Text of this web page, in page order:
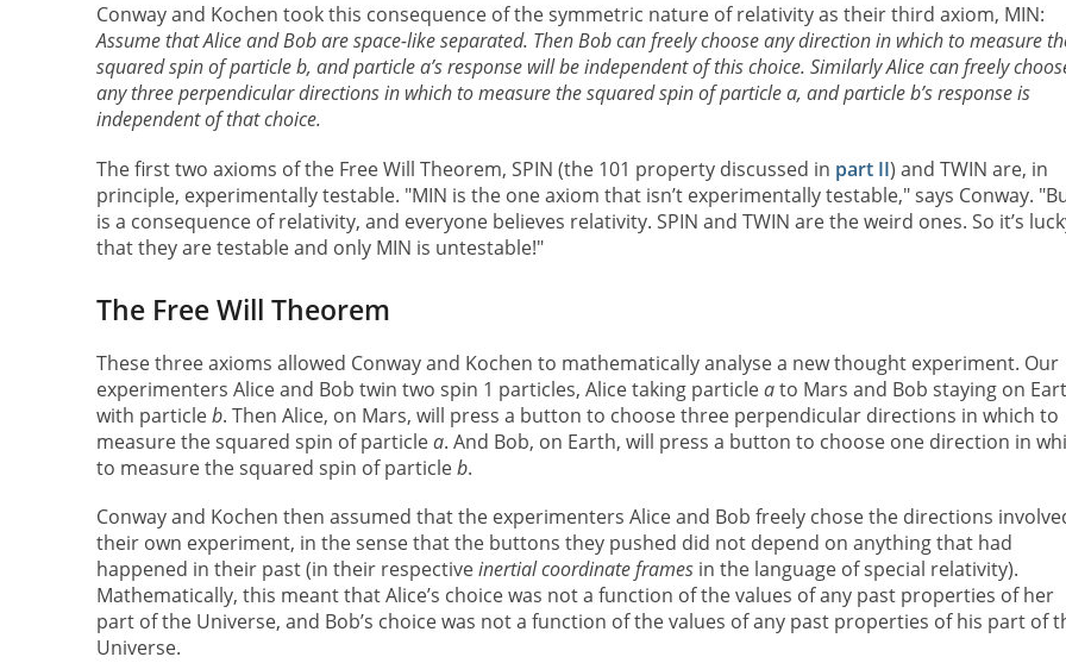
Conway and Kochen took this consequence of the symmetric nature of relativity as their third axiom, MIN:
Assume that Alice and Bob are space-like separated. Then Bob can freely choose any direction in which to measure
squared spin of particle b, and particle a’s response will be independent of this choice. Similarly Alice can freely
any three perpendicular directions in which to measure the squared spin of particle a, and particle b’s response is
independent of that choice.
The first two axioms of the Free Will Theorem, SPIN (the 101 property discussed in part II) and TWIN are, in
principle, experimentally testable. "MIN is the one axiom that isn’t experimentally testable," says Conway.
is a consequence of relativity, and everyone believes relativity. SPIN and TWIN are the weird ones. So it’s
that they are testable and only MIN is untestable!"
The Free Will Theorem
These three axioms allowed Conway and Kochen to mathematically analyse a new thought experiment. Our
experimenters Alice and Bob twin two spin 1 particles, Alice taking particleato Mars and Bob staying on
with particleb. Then Alice, on Mars, will press a button to choose three perpendicular directions in which to
measure the squared spin of particlea. And Bob, on Earth, will press a button to choose one direction in
to measure the squared spin of particleb.
Conway and Kochen then assumed that the experimenters Alice and Bob freely chose the directions
their own experiment, in the sense that the buttons they pushed did not depend on anything that had
happened in their past (in their respectiveinertial coordinate framesin the language of special relativity).
Mathematically, this meant that Alice’s choice was not a function of the values of any past properties of her
part of the Universe, and Bob’s choice was not a function of the values of any past properties of his part of
Universe.